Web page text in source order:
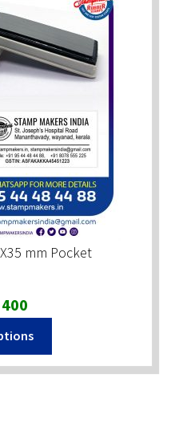
mm Pocket
400Current
price
is: